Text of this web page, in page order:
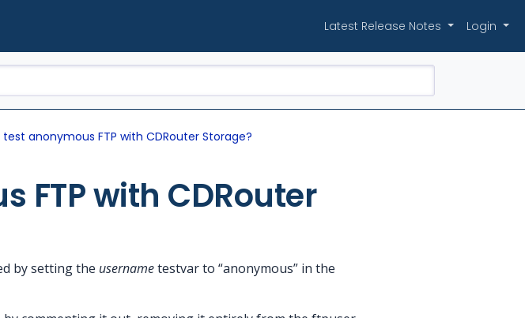
Latest Release Notes Login
test anonymous FTP with CDRouter Storage?
FTP with CDRouter
by setting the usernametestvar to “anonymous” in the